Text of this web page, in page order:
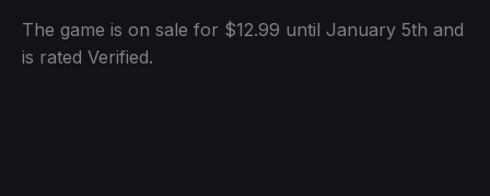
The game is on sale for $12.99 until January 5th and
is rated Verified.